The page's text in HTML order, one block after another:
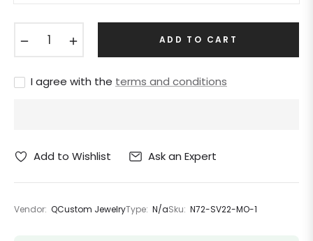
ADD TO CART
I agree with the terms and conditions
Add to Wishlist Ask an Expert
Vendor: QCustom JewelryType: N/aSku: N72-SV22-MO-1